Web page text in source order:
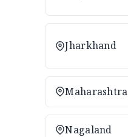
Jharkhand
Maharashtra
Nagaland